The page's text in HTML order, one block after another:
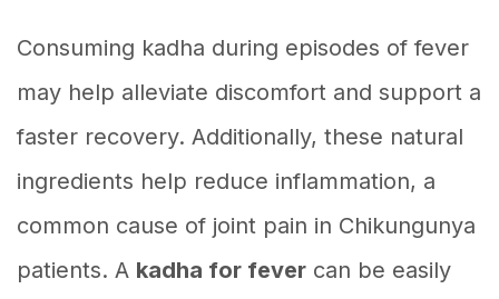
Consuming kadha during episodes of fever
may help alleviate discomfort and support a
faster recovery. Additionally, these natural
ingredients help reduce inflammation, a
common cause of joint pain in Chikungunya
patients. A kadha for fever can be easily